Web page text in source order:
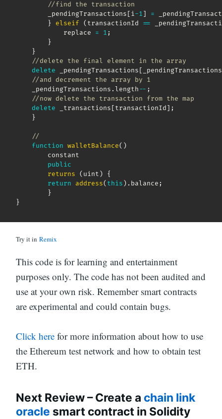
//find the transaction
        _pendingTransactions
[i-1] =
}
elseif (transactionId ==
            replace
= 1 ;
}
}
//delete the final element in the array
delete _pendingTransactions[
_pendingTransactions
//and decrement the array by 1
    _pendingTransactions
.length-- ;
//now delete the transaction from the map
delete _transactions[transactionId] ;
}
//
function walletBalance( )
        constant
public
returns
(uint)
{
return
address(this). balance ;
}
}
Try it in Remix
This code is for learning and entertainment
purposes only. The code has not been audited and
use at your own risk. Remember smart contracts
are experimental and could contain bugs.
Click here for more information about how to use
the Ethereum test network and how to obtain test
ETH.
Next Review – Create a chain link
oracle smart contract in Solidity